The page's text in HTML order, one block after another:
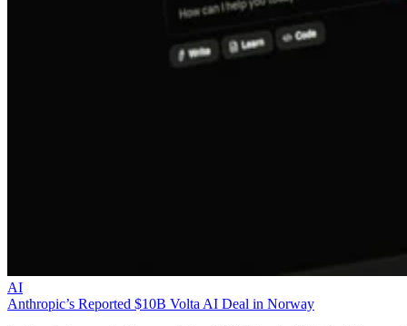
AI
Anthropic’s Reported $10B Volta AI Deal in Norway